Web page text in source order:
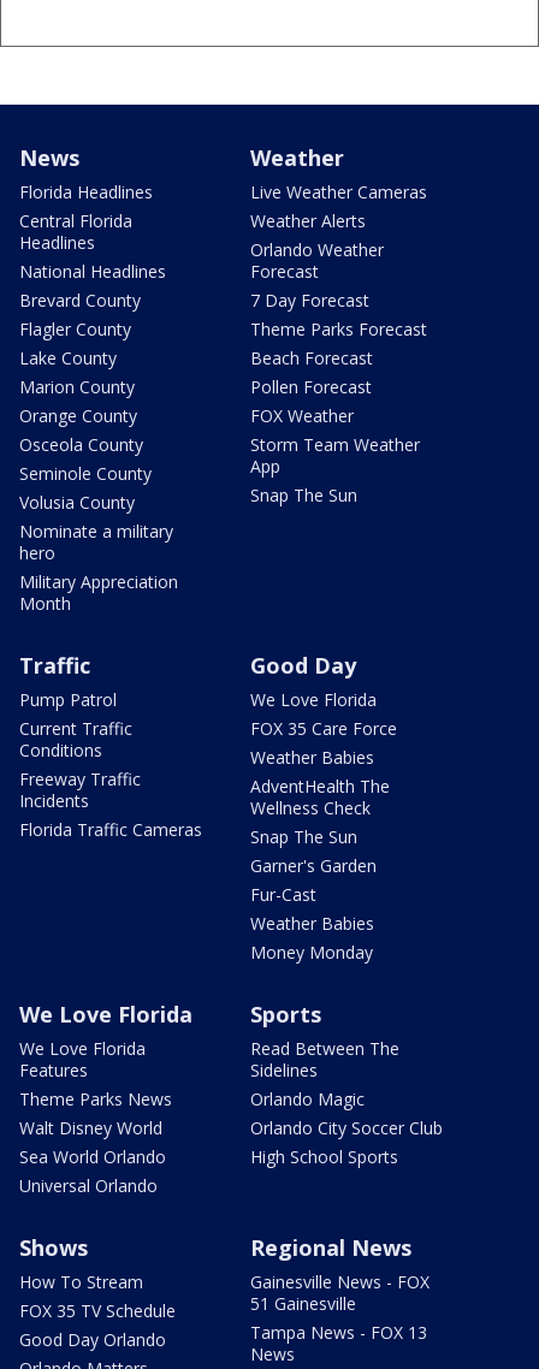
News
Florida Headlines
Central Florida
Headlines
National Headlines
Brevard County
Flagler County
Lake County
Marion County
Orange County
Osceola County
Seminole County
Volusia County
Nominate a military
hero
Military Appreciation
Month
Weather
Live Weather Cameras
Weather Alerts
Orlando Weather
Forecast
7 Day Forecast
Theme Parks Forecast
Beach Forecast
Pollen Forecast
FOX Weather
Storm Team Weather
App
Snap The Sun
Traffic
Pump Patrol
Current Traffic
Conditions
Freeway Traffic
Incidents
Florida Traffic Cameras
Good Day
We Love Florida
FOX 35 Care Force
Weather Babies
AdventHealth The
Wellness Check
Snap The Sun
Garner's Garden
Fur-Cast
Weather Babies
Money Monday
We Love Florida
We Love Florida
Features
Theme Parks News
Walt Disney World
Sea World Orlando
Universal Orlando
Sports
Read Between The
Sidelines
Orlando Magic
Orlando City Soccer Club
High School Sports
Shows
How To Stream
FOX 35 TV Schedule
Good Day Orlando
Regional News
Gainesville News - FOX
51 Gainesville
Tampa News - FOX 13
News